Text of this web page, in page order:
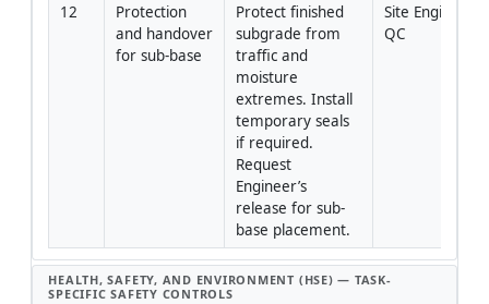
12
Protection
and handover
for sub-base
Protect finished
subgrade from
traffic and
moisture
extremes. Install
temporary seals
if required.
Request
Engineer’s
release for sub-
base placement.
Site Engineer/
QC
HEALTH, SAFETY, AND ENVIRONMENT (HSE) — TASK-
SPECIFIC SAFETY CONTROLS